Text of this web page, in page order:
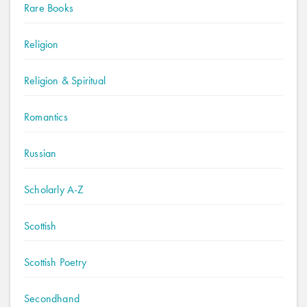
Rare Books
Religion
Religion & Spiritual
Romantics
Russian
Scholarly A-Z
Scottish
Scottish Poetry
Secondhand